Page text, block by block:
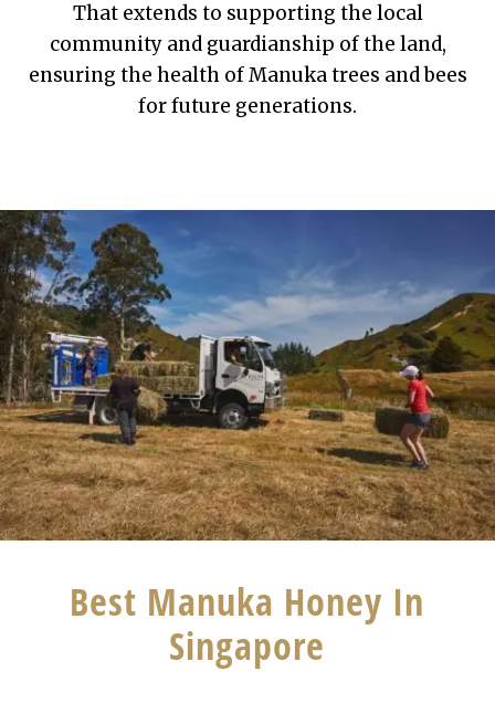
That extends to supporting the local
community and guardianship of the land,
ensuring the health of Manuka trees and bees
for future generations.
Best Manuka Honey In
Singapore